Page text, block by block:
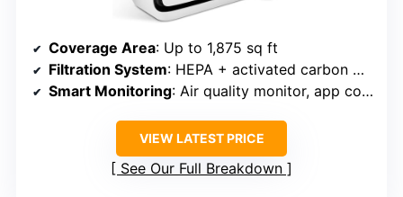
Coverage Area: Up to 1,875 sq ft
Filtration System: HEPA + activated carbon + pre-filter
Smart Monitoring: Air quality monitor, app control
VIEW LATEST PRICE
See Our Full Breakdown